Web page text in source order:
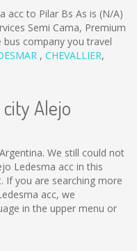
acc to Pilar Bs As is (N/A)
Semi Cama, Premium
bus company you travel
, CHEVALLIER,
Alejo
We still could not
Ledesma acc in this
If you are searching more
acc, we
in the upper menu or